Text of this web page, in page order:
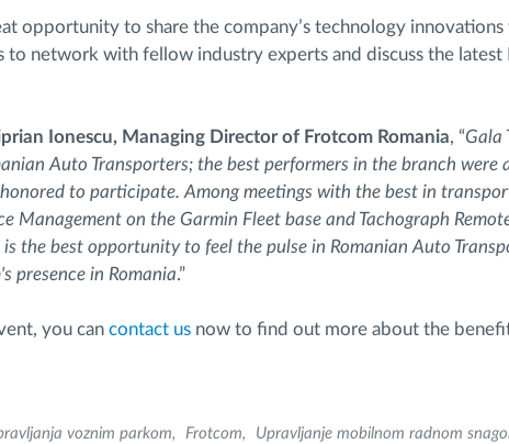
opportunity to share the company’s technology
to network with fellow industry experts and discuss the latest
Ionescu, Managing Director of Frotcom Romania, “Gala
Auto Transporters; the best performers in the branch were
to participate. Among meetings with the best in
Management on the Garmin Fleet base and Tachograph
is the best opportunity to feel the pulse in Romanian Auto
presence in Romania.”
you can contact us now to find out more about the
voznim parkom Frotcom
Upravljanje mobilnom radnom